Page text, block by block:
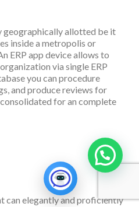
geographically allotted be it
inside a metropolis or
ERP app device allows to
via single ERP
you can procedure
and produce reviews for
for an complete
can elegantly and proficiently